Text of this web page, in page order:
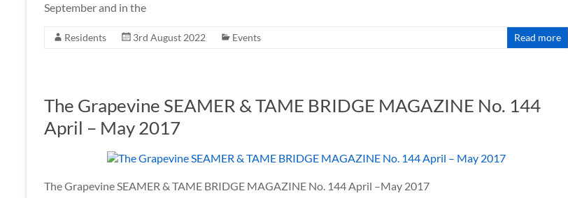
September and in the
Residents 3rd August 2022 Events Read more
The Grapevine SEAMER & TAME BRIDGE MAGAZINE No. 144
April – May 2017
The Grapevine SEAMER & TAME BRIDGE MAGAZINE No. 144 April –May 2017